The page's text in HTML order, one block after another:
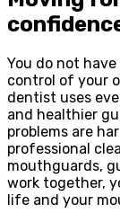
You do not
control of your
dentist uses
and healthier
problems are
professional
mouthguards,
work together,
life and your